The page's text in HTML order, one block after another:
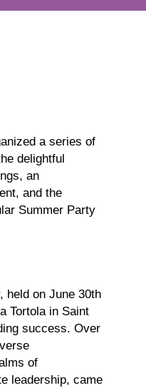
a series of
delightful
an
and the
Summer Party
held on June 30th
Tortola in Saint
success. Over
of
leadership, came